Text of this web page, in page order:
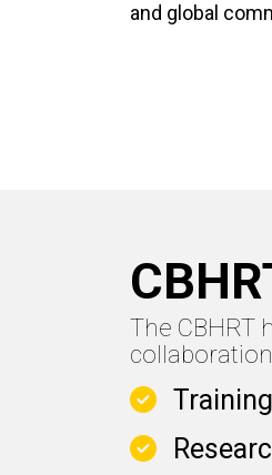
and global
The CBHRT